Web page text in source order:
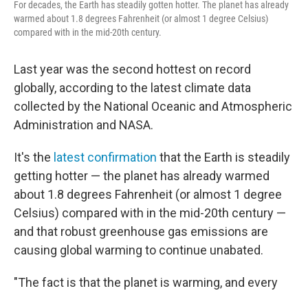
For decades, the Earth has steadily gotten hotter. The planet has already
warmed about 1.8 degrees Fahrenheit (or almost 1 degree Celsius)
compared with in the mid-20th century.
Last year was the second hottest on record
globally, according to the latest climate data
collected by the National Oceanic and Atmospheric
Administration and NASA.
It's the latest confirmation that the Earth is steadily
getting hotter — the planet has already warmed
about 1.8 degrees Fahrenheit (or almost 1 degree
Celsius) compared with in the mid-20th century —
and that robust greenhouse gas emissions are
causing global warming to continue unabated.
"The fact is that the planet is warming, and every